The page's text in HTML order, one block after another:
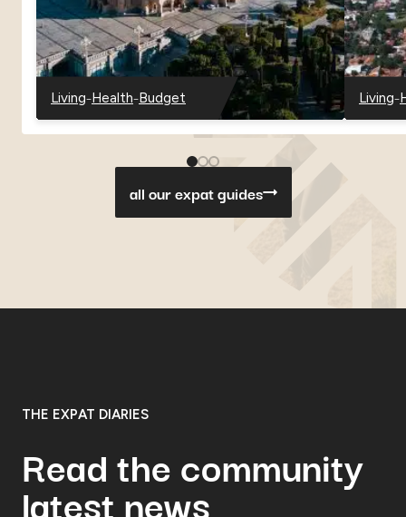
Living
–
Georgia
–Health
–
Georgia
–Budget
–
Georgia
Living
–
––
all our expat guides
THE EXPAT DIARIES
Read the community
latest news